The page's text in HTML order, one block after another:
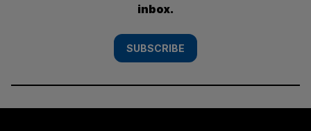
inbox.
SUBSCRIBE